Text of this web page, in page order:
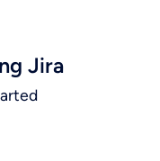
Jira